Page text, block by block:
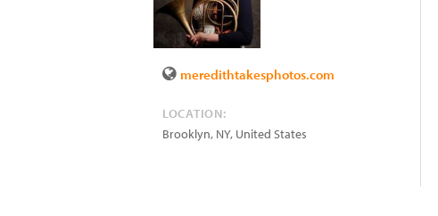
meredithtakesphotos.com
LOCATION:
Brooklyn, NY, United States